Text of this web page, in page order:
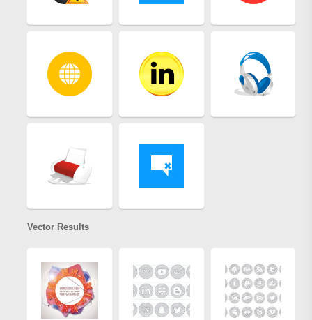
Vector Results